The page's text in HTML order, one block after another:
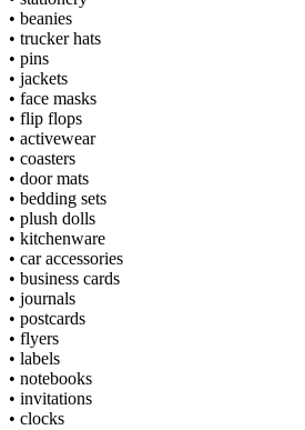
• beanies
• trucker hats
• pins
• jackets
• face masks
• flip flops
• activewear
• coasters
• door mats
• bedding sets
• plush dolls
• kitchenware
• car accessories
• business cards
• journals
• postcards
• flyers
• labels
• notebooks
• invitations
• clocks